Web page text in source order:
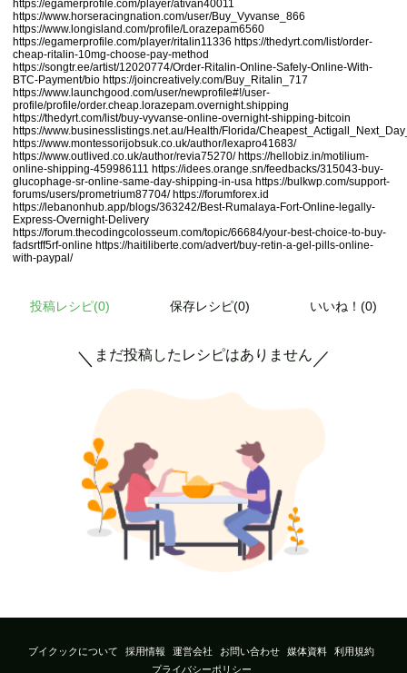
https://egamerprofile.com/player/ativan40011
https://www.horseracingnation.com/user/Buy_Vyvanse_866
https://www.longisland.com/profile/Lorazepam6560
https://egamerprofile.com/player/ritalin11336 https://thedyrt.com/list/order-
cheap-ritalin-10mg-choose-pay-method
https://songtr.ee/artist/12020774/Order-Ritalin-Online-Safely-Online-With-
BTC-Payment/bio https://joincreatively.com/Buy_Ritalin_717
https://www.launchgood.com/user/newprofile#!/user-
profile/profile/order.cheap.lorazepam.overnight.shipping
https://thedyrt.com/list/buy-vyvanse-online-overnight-shipping-bitcoin
https://www.businesslistings.net.au/Health/Florida/
https://www.montessorijobsuk.co.uk/author/lexapro41683/
https://www.outlived.co.uk/author/revia75270/ https://hellobiz.in/motilium-
online-shipping-459986111 https://idees.orange.sn/feedbacks/315043-buy-
glucophage-sr-online-same-day-shipping-in-usa https://bulkwp.com/support-
forums/users/prometrium87704/ https://forumforex.id
https://lebanonhub.app/blogs/363242/Best-Rumalaya-Fort-Online-legally-
Express-Overnight-Delivery
https://forum.thecodingcolosseum.com/topic/66684/your-best-choice-to-buy-
fadsrtff5rf-online https://haitiliberte.com/advert/buy-retin-a-gel-pills-online-
with-paypal/
投稿レシピ(0) 保存レシピ(0) いいね！(0)
＼ まだ投稿したレシピはありません ／
ブイクックについて 採用情報 運営会社 お問い合わせ 媒体資料
利用規約
プライバシーポリシー